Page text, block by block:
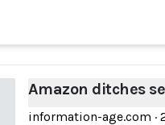
Amazon ditches
information-age.com ·